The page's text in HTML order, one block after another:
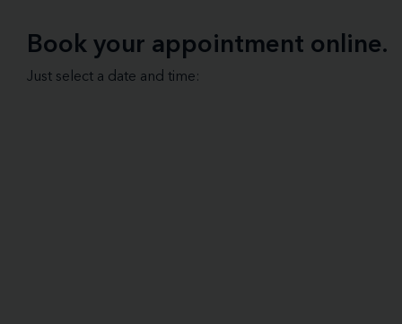
Book your appointment online.
Just select a date and time: